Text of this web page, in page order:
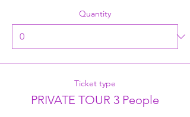
Quantity
Ticket type
PRIVATE TOUR 3 People